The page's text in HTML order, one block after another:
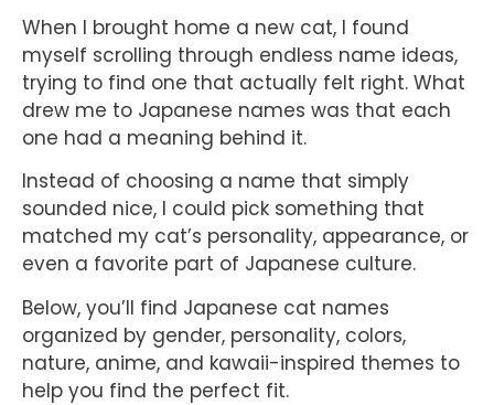
When I brought home a new cat, I found
myself scrolling through endless name ideas,
trying to find one that actually felt right. What
drew me to Japanese names was that each
one had a meaning behind it.
Instead of choosing a name that simply
sounded nice, I could pick something that
matched my cat’s personality, appearance, or
even a favorite part of Japanese culture.
Below, you’ll find Japanese cat names
organized by gender, personality, colors,
nature, anime, and kawaii-inspired themes to
help you find the perfect fit.